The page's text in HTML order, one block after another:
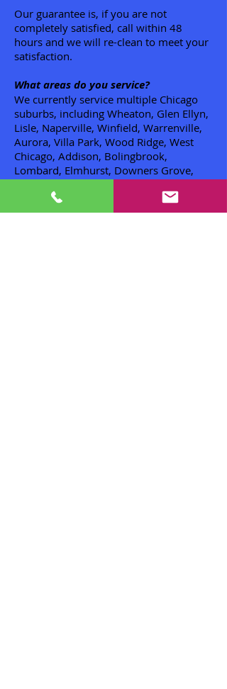
Our guarantee is, if you are not
completely satisfied, call within 48
hours and we will re-clean to meet your
satisfaction.
What areas do you service?
We currently service multiple Chicago
suburbs, including Wheaton, Glen Ellyn,
Lisle, Naperville, Winfield, Warrenville,
Aurora, Villa Park, Wood Ridge, West
Chicago, Addison, Bolingbrook,
Lombard, Elmhurst, Downers Grove,
Bloomingdale, Roselle, Hanover Park,
Bartlett, Streamwood, Wayne, St.